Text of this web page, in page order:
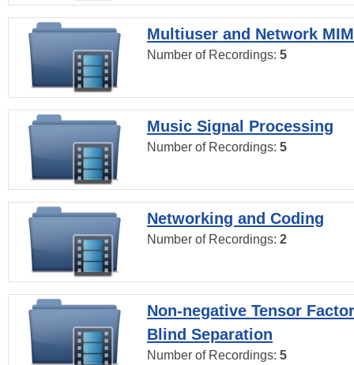
Multiuser and Network
Number of Recordings: 5
Music Signal Processing
Number of Recordings: 5
Networking and Coding
Number of Recordings: 2
Non-negative Tensor
Blind Separation
Number of Recordings: 5